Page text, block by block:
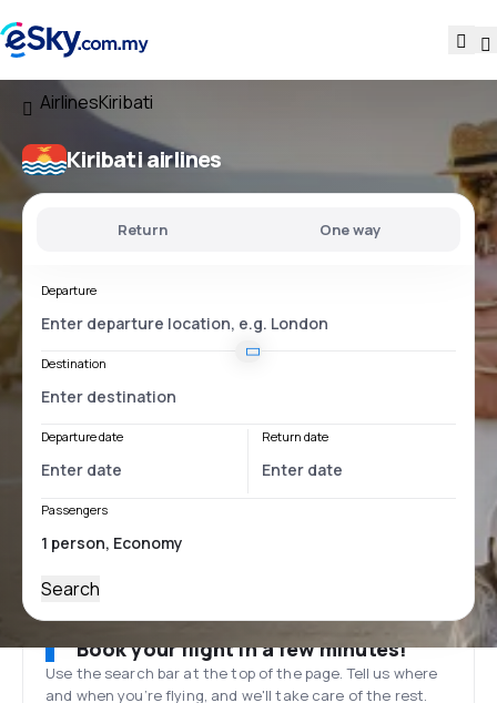
AirlinesKiribati
Kiribati airlines
Return One way
Departure
Destination
Departure date Return date
Passengers
Search
Book your flight in a few minutes!
Use the search bar at the top of the page. Tell us where
and when you’re flying, and we'll take care of the rest.